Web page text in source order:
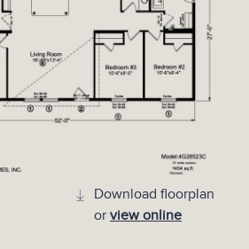
Download floorplan
or view online